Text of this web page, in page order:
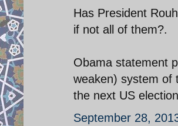
Has President
if not all of them?.
Obama statement
weaken) system of
the next US
September 28,